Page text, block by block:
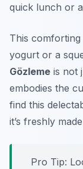
quick lunch or
This
yogurt or a
Gözleme is not
embodies the
find this
it’s freshly
Pro Tip: